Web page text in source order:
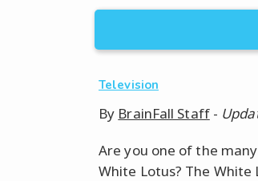
Television
By BrainFall Staff-
Are you one of the
White Lotus? The